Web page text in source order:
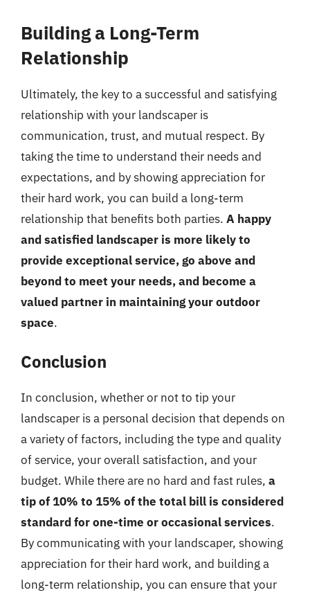
Building a Long-Term
Relationship
Ultimately, the key to a successful and satisfying
relationship with your landscaper is
communication, trust, and mutual respect. By
taking the time to understand their needs and
expectations, and by showing appreciation for
their hard work, you can build a long-term
relationship that benefits both parties. A happy
and satisfied landscaper is more likely to
provide exceptional service, go above and
beyond to meet your needs, and become a
valued partner in maintaining your outdoor
space.
Conclusion
In conclusion, whether or not to tip your
landscaper is a personal decision that depends on
a variety of factors, including the type and quality
of service, your overall satisfaction, and your
budget. While there are no hard and fast rules, a
tip of 10% to 15% of the total bill is considered
standard for one-time or occasional services.
By communicating with your landscaper, showing
appreciation for their hard work, and building a
long-term relationship, you can ensure that your